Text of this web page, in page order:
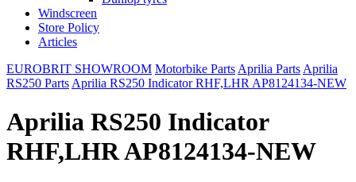
Windscreen
Store Policy
Articles
EUROBRIT SHOWROOM Motorbike Parts Aprilia Parts Aprilia
RS250 Parts Aprilia RS250 Indicator RHF,LHR AP8124134-NEW
Aprilia RS250 Indicator
RHF,LHR AP8124134-NEW